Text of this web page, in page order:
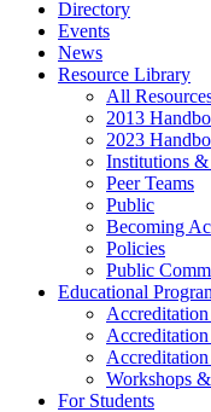
Directory
Events
News
Resource Library
All
2013
2023
Institutions
Peer Teams
Public
Becoming
Policies
Public
Educational
Accreditation
Workshops
For Students